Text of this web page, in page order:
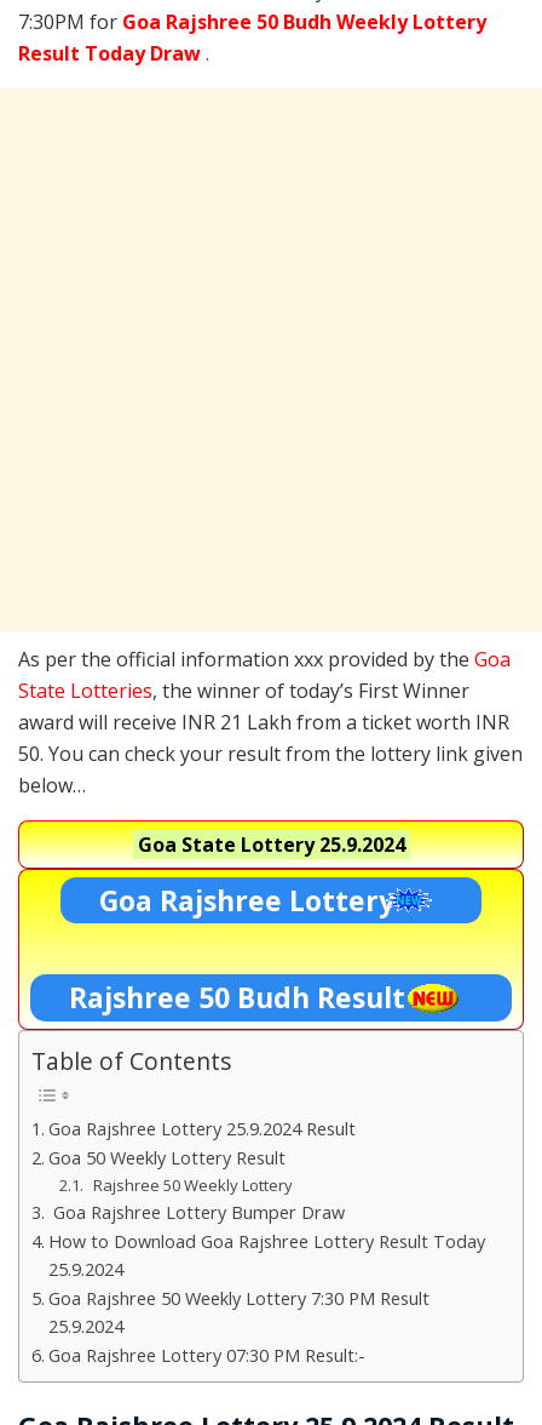
7:30PM for Goa Rajshree 50 Budh Weekly Lottery
Result Today Draw.
As per the official information xxx provided by the Goa
State Lotteries, the winner of today’s First Winner
award will receive INR 21 Lakh from a ticket worth INR
50. You can check your result from the lottery link given
below…
Goa State Lottery25.9.2024
Goa Rajshree Lottery
Rajshree 50 Budh Result
Table of Contents
Goa Rajshree Lottery 25.9.2024 Result
Goa 50 Weekly Lottery Result
Rajshree 50 Weekly Lottery
Goa Rajshree Lottery Bumper Draw
How to Download Goa Rajshree Lottery Result Today
25.9.2024
Goa Rajshree 50 Weekly Lottery 7:30 PM Result
25.9.2024
Goa Rajshree Lottery 07:30 PM Result:-